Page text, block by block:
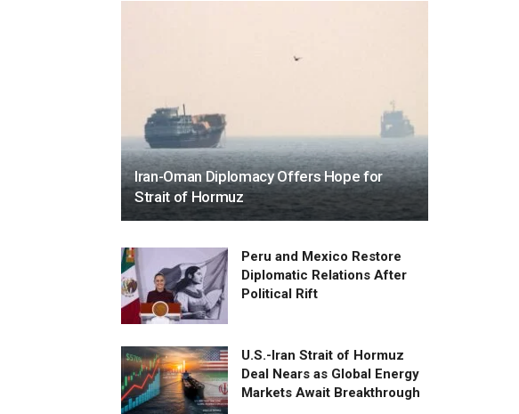
Iran-Oman Diplomacy Offers Hope for
Strait of Hormuz
Peru and Mexico Restore
Diplomatic Relations After
Political Rift
U.S.-Iran Strait of Hormuz
Deal Nears as Global Energy
Markets Await Breakthrough